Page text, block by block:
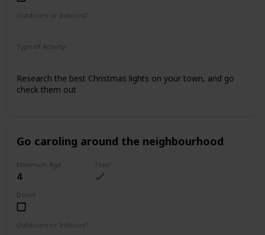
Outdoors or Indoors?
Type of Activity
Research the best Christmas lights on your town, and go
check them out
Go caroling around the neighbourhood
Minimum Age
4
Free?
Done!
Outdoors or Indoors?